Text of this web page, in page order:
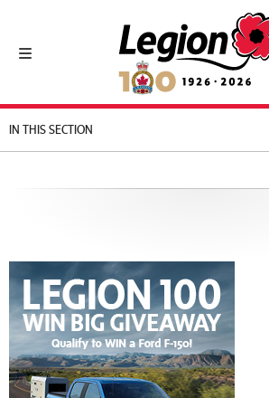
Toggle navigation
Royal Canadian Legion
IN THIS SECTION